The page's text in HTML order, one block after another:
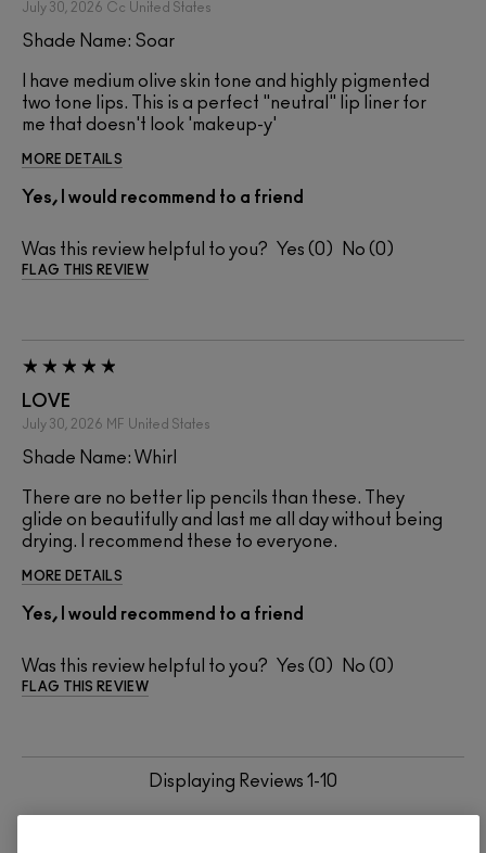
July 30, 2026 Cc United States
Shade Name: Soar
I have medium olive skin tone and highly pigmented
two tone lips. This is a perfect "neutral" lip liner for
me that doesn't look 'makeup-y'
MORE DETAILS
Yes, I would recommend to a friend
Was this review helpful to you? 0 0
FLAG THIS REVIEW
LOVE
July 30, 2026 MF United States
Shade Name: Whirl
There are no better lip pencils than these. They
glide on beautifully and last me all day without being
drying. I recommend these to everyone.
MORE DETAILS
Yes, I would recommend to a friend
Was this review helpful to you? 0 0
FLAG THIS REVIEW
Displaying Reviews 1-10